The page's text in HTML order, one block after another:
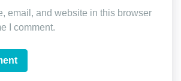
email, and website in this browser
I comment.